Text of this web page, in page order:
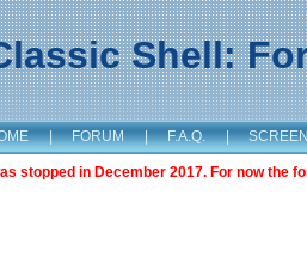
Shell:
| FORUM | F.A.Q. |
stopped in December 2017. For now the